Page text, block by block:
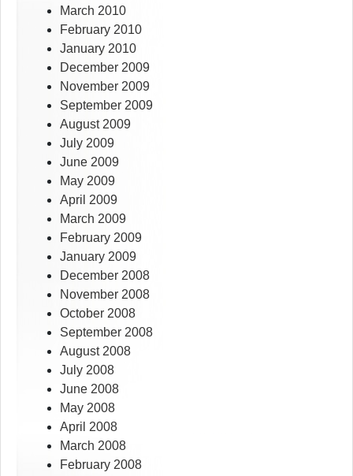
March 2010
February 2010
January 2010
December 2009
November 2009
September 2009
August 2009
July 2009
June 2009
May 2009
April 2009
March 2009
February 2009
January 2009
December 2008
November 2008
October 2008
September 2008
August 2008
July 2008
June 2008
May 2008
April 2008
March 2008
February 2008